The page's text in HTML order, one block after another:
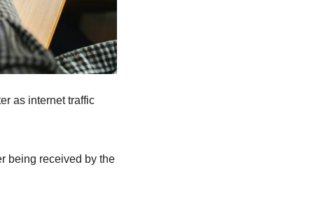
as internet traffic
being received by the